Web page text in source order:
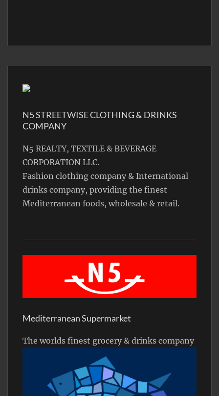
N5 STREETWISE CLOTHING & DRINKS
COMPANY
N5 REALTY, TEXTILE & BEVERAGE
CORPORATION LLC.
Fashion clothing company & International
drinks company, providing the finest
Mediterranean foods, wholesale & retail.
Mediterranean Supermarket
The worlds finest grocery & drinks company